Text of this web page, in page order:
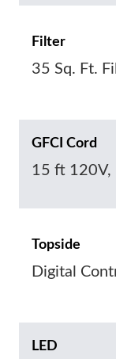
Filter
35 Sq. Ft.
GFCI Cord
15 ft 120V,
Topside
Digital
LED